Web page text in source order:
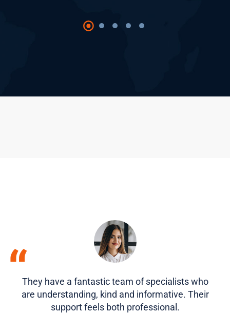
“They have a fantastic team of specialists who
are understanding, kind and informative. Their
support feels both professional.